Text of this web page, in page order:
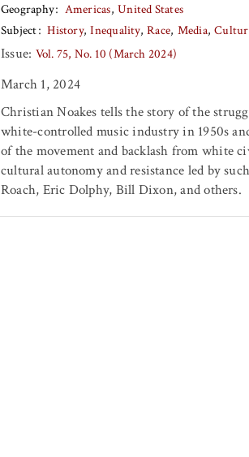
Geography
Americas United States
Subject
History Inequality Race Media
Issue: Vol. 75, No. 10 (March 2024)
March 1, 2024
Christian Noakes tells the story of the
white-controlled music industry in 1950s
of the movement and backlash from white
cultural autonomy and resistance led by
Roach, Eric Dolphy, Bill Dixon, and others.